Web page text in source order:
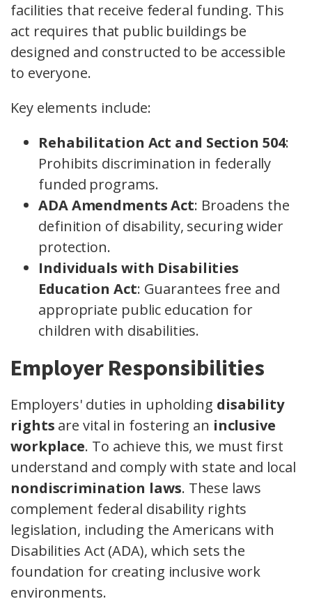
facilities that receive federal funding. This
act requires that public buildings be
designed and constructed to be accessible
to everyone.
Key elements include:
Rehabilitation Act and Section 504:
Prohibits discrimination in federally
funded programs.
ADA Amendments Act: Broadens the
definition of disability, securing wider
protection.
Individuals with Disabilities
Education Act: Guarantees free and
appropriate public education for
children with disabilities.
Employer Responsibilities
Employers' duties in upholding disability
rights are vital in fostering an inclusive
workplace. To achieve this, we must first
understand and comply with state and local
nondiscrimination laws. These laws
complement federal disability rights
legislation, including the Americans with
Disabilities Act (ADA), which sets the
foundation for creating inclusive work
environments.